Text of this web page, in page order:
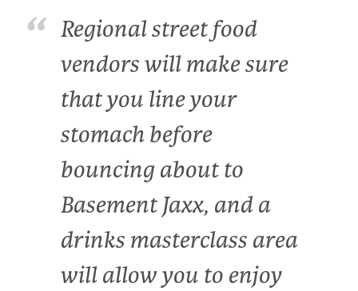
Regional street food
vendors will make sure
that you line your
stomach before
bouncing about to
Basement Jaxx, and a
drinks masterclass area
will allow you to enjoy